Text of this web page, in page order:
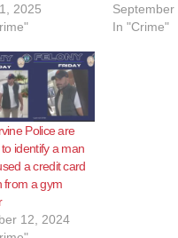
2025
In "Crime"
Police are
identify a man
a credit card
from a gym
12, 2024